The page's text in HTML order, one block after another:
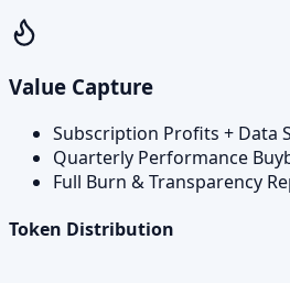
Value Capture
Subscription Profits + Data
Quarterly Performance
Full Burn & Transparency
Token Distribution